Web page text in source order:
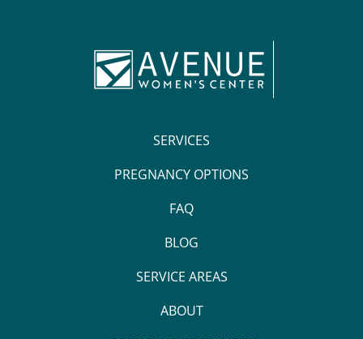
SERVICES
PREGNANCY OPTIONS
FAQ
BLOG
SERVICE AREAS
ABOUT